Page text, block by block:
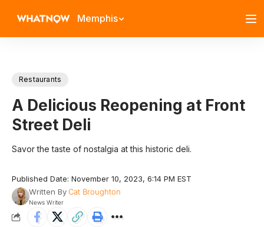
Memphis
Restaurants
A Delicious Reopening at Front
Street Deli
Savor the taste of nostalgia at this historic deli.
Published Date: November 10, 2023, 6:14 PM EST
Written ByCat Broughton
News Writer